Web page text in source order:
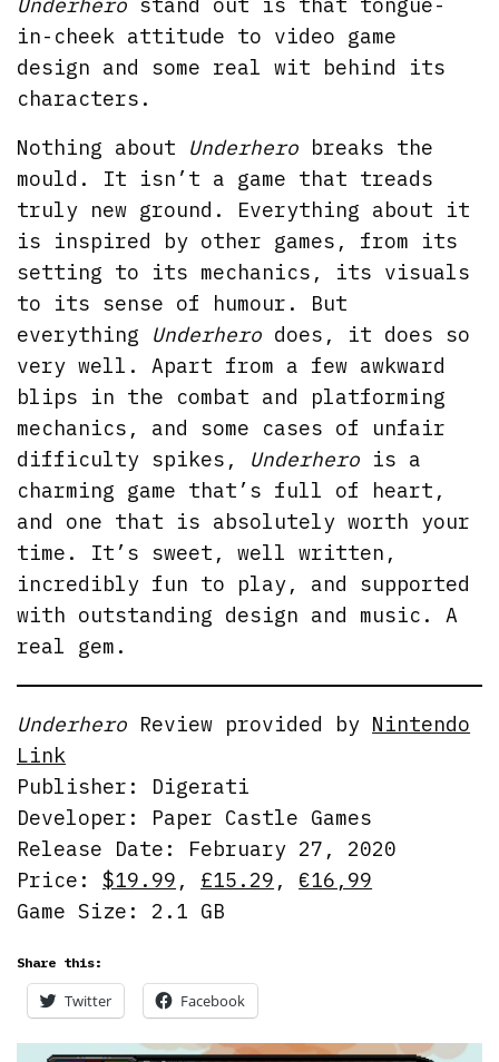
in-cheek attitude to video game
design and some real wit behind its
characters.
Nothing about Underhero breaks the
mould. It isn’t a game that treads
truly new ground. Everything about it
is inspired by other games, from its
setting to its mechanics, its visuals
to its sense of humour. But
everything Underhero does, it does so
very well. Apart from a few awkward
blips in the combat and platforming
mechanics, and some cases of unfair
difficulty spikes, Underhero is a
charming game that’s full of heart,
and one that is absolutely worth your
time. It’s sweet, well written,
incredibly fun to play, and supported
with outstanding design and music. A
real gem.
Underhero Review provided by Nintendo
Link
Publisher: Digerati
Developer: Paper Castle Games
Release Date: February 27, 2020
Price:$19.99 , £15.29 , €16,99
Game Size: 2.1 GB
Share this:
Twitter Facebook